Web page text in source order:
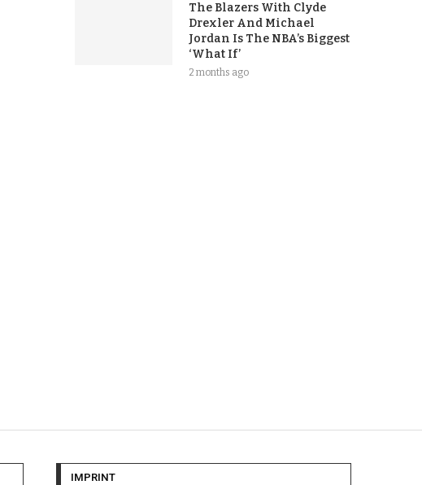
The Blazers With Clyde
Drexler And Michael
Jordan Is The NBA’s Biggest
‘What If’
2 months ago
IMPRINT